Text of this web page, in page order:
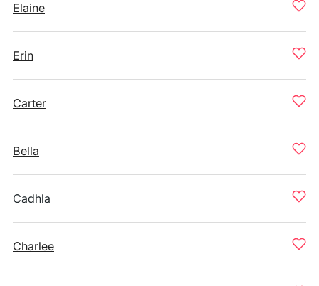
Elaine
Erin
Carter
Bella
Cadhla
Charlee